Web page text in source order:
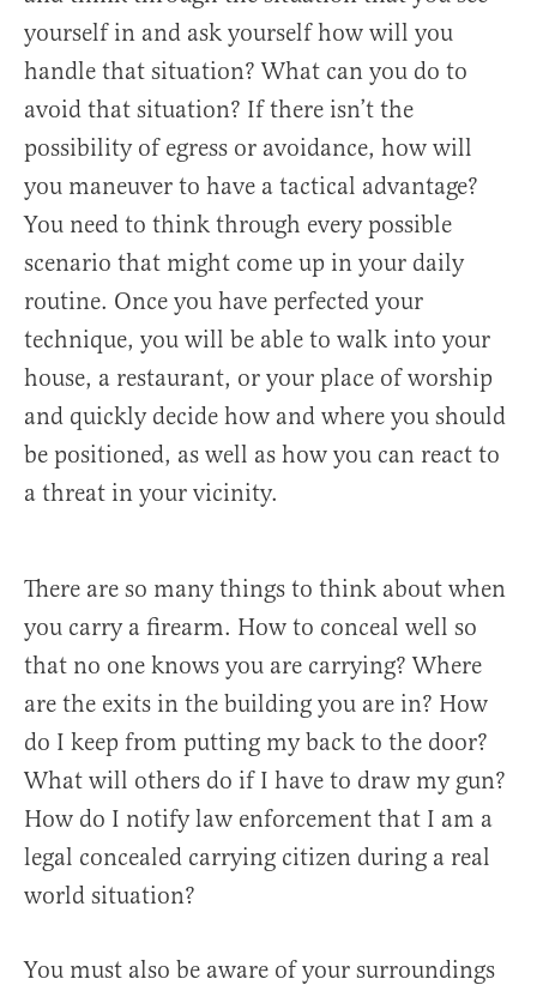
yourself in and ask yourself how will you
handle that situation? What can you do to
avoid that situation? If there isn’t the
possibility of egress or avoidance, how will
you maneuver to have a tactical advantage?
You need to think through every possible
scenario that might come up in your daily
routine. Once you have perfected your
technique, you will be able to walk into your
house, a restaurant, or your place of worship
and quickly decide how and where you should
be positioned, as well as how you can react to
a threat in your vicinity.
There are so many things to think about when
you carry a firearm. How to conceal well so
that no one knows you are carrying? Where
are the exits in the building you are in? How
do I keep from putting my back to the door?
What will others do if I have to draw my gun?
How do I notify law enforcement that I am a
legal concealed carrying citizen during a real
world situation?
You must also be aware of your surroundings